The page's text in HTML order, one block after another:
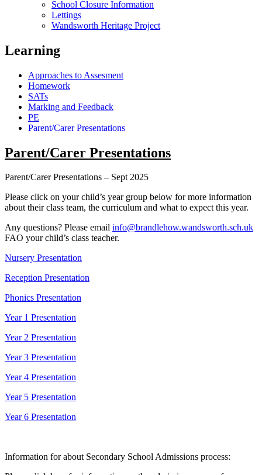
School Closure Information
Lettings
Wandsworth Heritage Project
Learning
Approaches to Assesment
Homework
SATs
Marking and Feedback
PE
Parent/Carer Presentations
Parent/Carer Presentations
Parent/Carer Presentations – Sept 2025
Please click on your child’s year group below for more information
about their class team, the curriculum and what to expect this year.
Any questions? Please email info@brandlehow.wandsworth.sch.uk
FAO your child’s class teacher.
Nursery Presentation
Reception Presentation
Phonics Presentation
Year 1 Presentation
Year 2 Presentation
Year 3 Presentation
Year 4 Presentation
Year 5 Presentation
Year 6 Presentation
Information for about Secondary School Admissions process: